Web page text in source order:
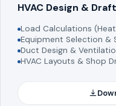
HVAC Design &
Load Calculations
Equipment Selection &
Duct Design &
HVAC Layouts & Shop